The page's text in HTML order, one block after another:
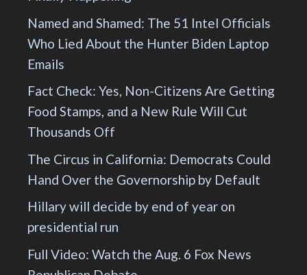
Named and Shamed: The 51 Intel Officials
Who Lied About the Hunter Biden Laptop
Emails
Fact Check: Yes, Non-Citizens Are Getting
Food Stamps, and a New Rule Will Cut
Thousands Off
The Circus in California: Democrats Could
Hand Over the Governorship by Default
Hillary will decide by end of year on
presidential run
Full Video: Watch the Aug. 6 Fox News